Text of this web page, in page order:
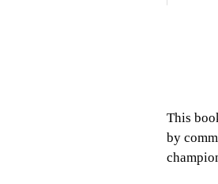
This
by